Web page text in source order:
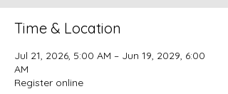
Time & Location
Jul 21, 2026, 5:00 AM – Jun 19, 2029, 6:00
AM
Register online